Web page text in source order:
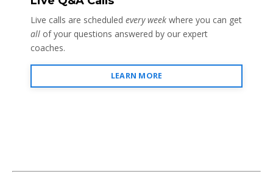
Live calls are scheduled every week where you can get
all of your questions answered by our expert
coaches.
LEARN MORE